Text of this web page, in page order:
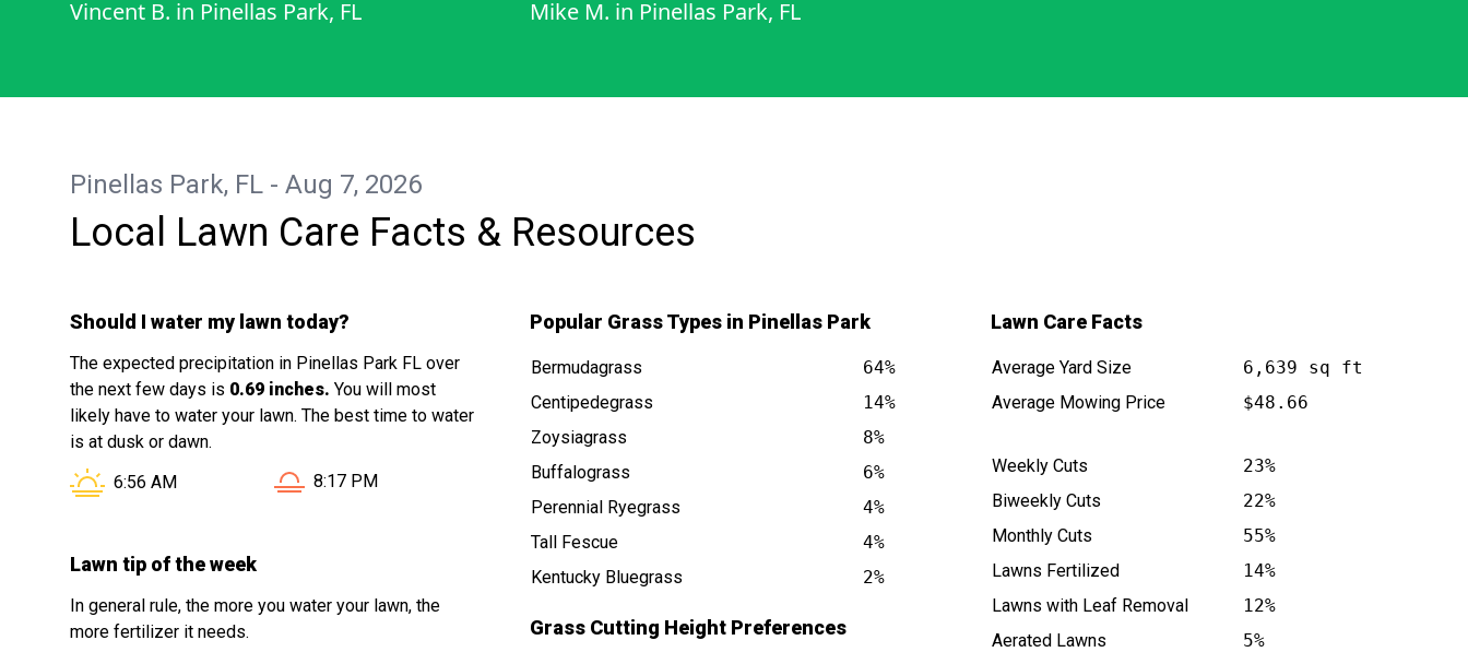
Vincent B. in Pinellas Park, FL
then did the back yard. I was very
Mike M. in Pinellas Park, FL
Pinellas Park, FL - Aug 7, 2026
Local Lawn Care Facts & Resources
Should I water my lawn today?
The expected precipitation in Pinellas Park FL over
the next few days is 0.69 inches. You will most
likely have to water your lawn. The best time to water
is at dusk or dawn.
Sunrise in Pinellas Park FL is at
6:56 AM Sunset in Pinellas Park FL is at
8:17 PM
Lawn tip of the week
In general rule, the more you water your lawn, the
more fertilizer it needs.
Popular Grass Types in Pinellas Park
Bermudagrass
64%
Centipedegrass
14%
Zoysiagrass
8%
Buffalograss
6%
Perennial Ryegrass
4%
Tall Fescue
4%
Kentucky Bluegrass
2%
Grass Cutting Height Preferences
Lawn Care Facts
Average Yard Size
6,639 sq ft
Average Mowing Price
$48.66
Weekly Cuts
23%
Biweekly Cuts
22%
Monthly Cuts
55%
Lawns Fertilized
14%
Lawns with Leaf Removal
12%
Aerated Lawns
5%